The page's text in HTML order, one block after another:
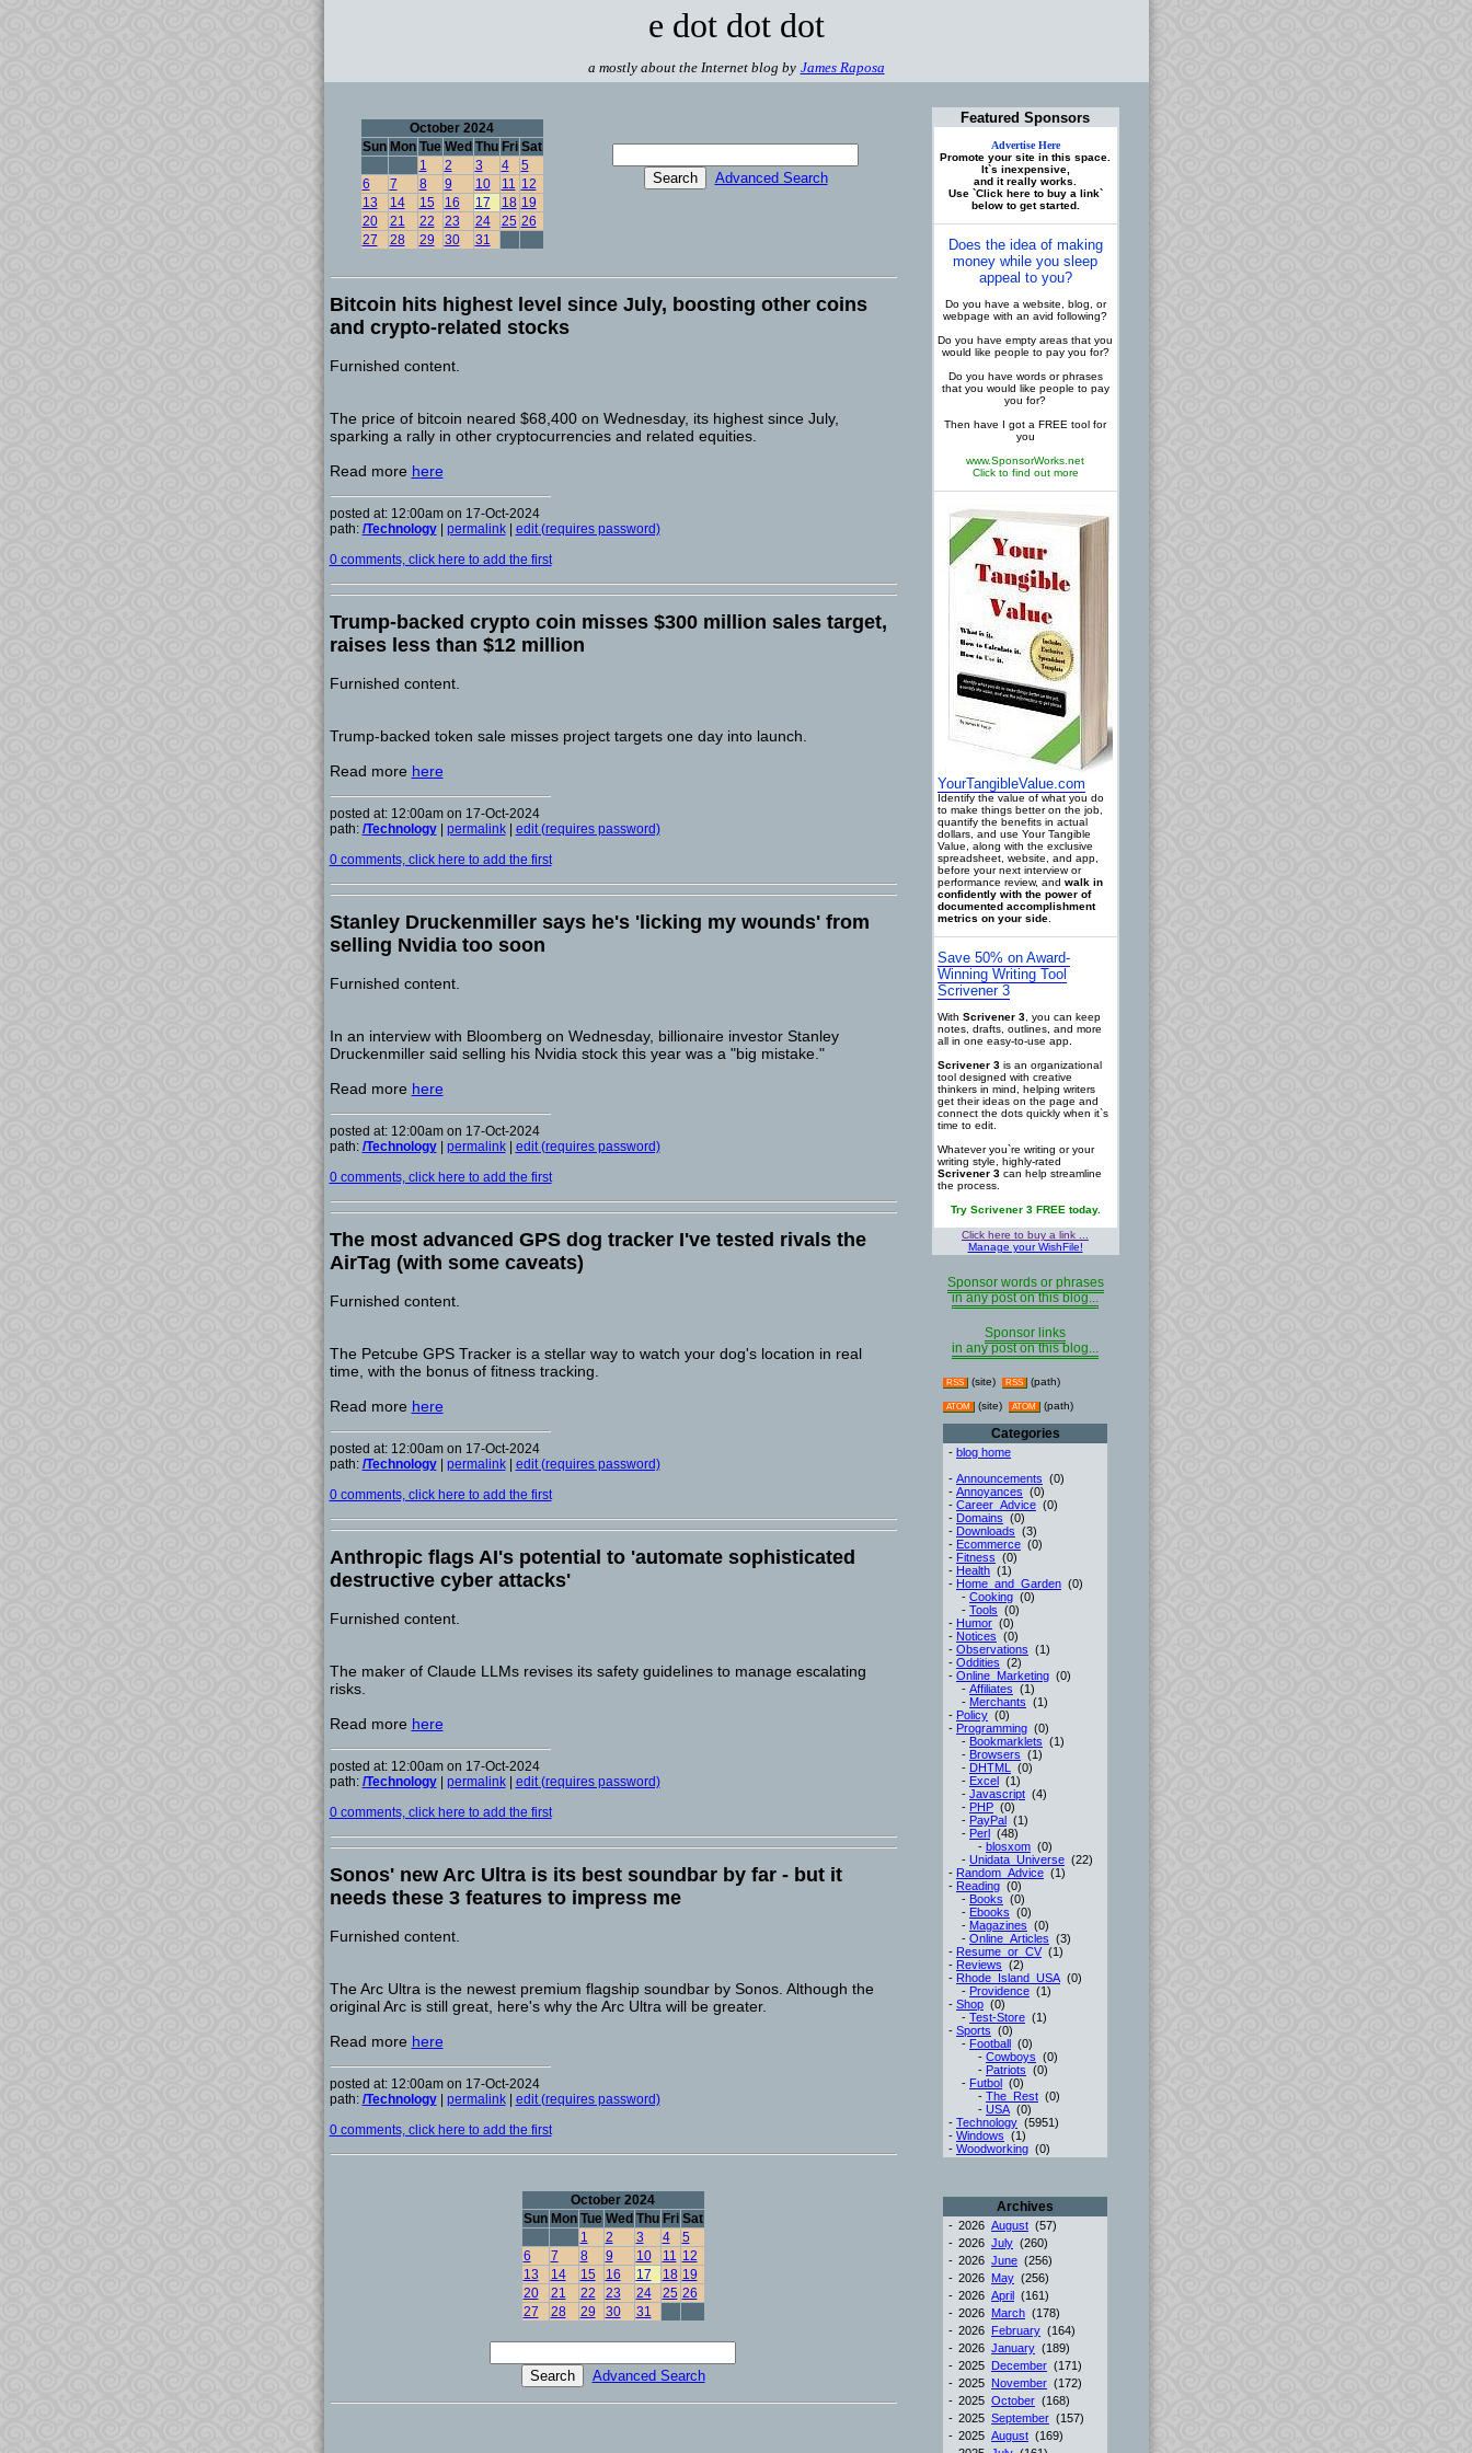
e dot dot dot
a mostly about the Internet blog by James Raposa
October 2024
Sun Mon Tue Wed Thu Fri Sat
1
2 3 4
5
6
7 8 9 10 11 12
13
14 15 16 17 18 19
20
21 22 23 24 25 26
27
28 29 30 31
Advanced Search
Bitcoin hits highest level since July, boosting other coins
and crypto-related stocks
Furnished content.
The price of bitcoin neared $68,400 on Wednesday, its highest since July,
sparking a rally in other cryptocurrencies and related equities.
Read more here
posted at: 12:00am on 17-Oct-2024
path: /Technology| permalink| edit (requires password)
0 comments, click here to add the first
Trump-backed crypto coin misses $300 million sales target,
raises less than $12 million
Furnished content.
Trump-backed token sale misses project targets one day into launch.
Read more here
posted at: 12:00am on 17-Oct-2024
path: /Technology| permalink| edit (requires password)
0 comments, click here to add the first
Stanley Druckenmiller says he's 'licking my wounds' from
selling Nvidia too soon
Furnished content.
In an interview with Bloomberg on Wednesday, billionaire investor Stanley
Druckenmiller said selling his Nvidia stock this year was a "big mistake."
Read more here
posted at: 12:00am on 17-Oct-2024
path: /Technology| permalink| edit (requires password)
0 comments, click here to add the first
The most advanced GPS dog tracker I've tested rivals the
AirTag (with some caveats)
Furnished content.
The Petcube GPS Tracker is a stellar way to watch your dog's location in real
time, with the bonus of fitness tracking.
Read more here
posted at: 12:00am on 17-Oct-2024
path: /Technology| permalink| edit (requires password)
0 comments, click here to add the first
Anthropic flags AI's potential to 'automate sophisticated
destructive cyber attacks'
Furnished content.
The maker of Claude LLMs revises its safety guidelines to manage escalating
risks.
Read more here
posted at: 12:00am on 17-Oct-2024
path: /Technology| permalink| edit (requires password)
0 comments, click here to add the first
Sonos' new Arc Ultra is its best soundbar by far - but it
needs these 3 features to impress me
Furnished content.
The Arc Ultra is the newest premium flagship soundbar by Sonos. Although the
original Arc is still great, here's why the Arc Ultra will be greater.
Read more here
posted at: 12:00am on 17-Oct-2024
path: /Technology| permalink| edit (requires password)
0 comments, click here to add the first
October 2024
Sun Mon Tue Wed Thu Fri Sat
1
2 3 4
5
6
7 8 9 10 11 12
13
14 15 16 17 18 19
20
21 22 23 24 25 26
27
28 29 30 31
Advanced Search
Featured Sponsors
Advertise Here
Promote your site in this space.
It`s inexpensive,
and it really works.
Use `Click here to buy a link`
below to get started.
Does the idea of making
money while you sleep
appeal to you?
Do you have a website, blog, or
webpage with an avid following?
Do you have empty areas that you
would like people to pay you for?
Do you have words or phrases
that you would like people to pay
you for?
Then have I got a FREE tool for
you
www.SponsorWorks.net
Click to find out more
YourTangibleValue.com
Identify the value of what you do
to make things better on the job,
quantify the benefits in actual
dollars, and use Your Tangible
Value, along with the exclusive
spreadsheet, website, and app,
before your next interview or
performance review, and walk in
confidently with the power of
documented accomplishment
metrics on your side.
Save 50% on Award-
Winning Writing Tool
Scrivener 3
With Scrivener 3, you can keep
notes, drafts, outlines, and more
all in one easy-to-use app.
Scrivener 3is an organizational
tool designed with creative
thinkers in mind, helping writers
get their ideas on the page and
connect the dots quickly when it`s
time to edit.
Whatever you`re writing or your
writing style, highly-rated
Scrivener 3can help streamline
the process.
Try Scrivener 3 FREE today.
Click here to buy a link ...
Manage your WishFile!
Sponsor words or phrases
in any post on this blog...
Sponsor links
in any post on this blog...
RSS (site) RSS (path)
ATOM (site) ATOM (path)
Categories
- blog home
- Announcements (0)
- Annoyances (0)
- Career_Advice (0)
- Domains (0)
- Downloads (3)
- Ecommerce (0)
- Fitness (0)
- Health (1)
- Home_and_Garden (0)
- Cooking (0)
- Tools (0)
- Humor (0)
- Notices (0)
- Observations (1)
- Oddities (2)
- Online_Marketing (0)
- Affiliates (1)
- Merchants (1)
- Policy (0)
- Programming (0)
- Bookmarklets (1)
- Browsers (1)
- DHTML
(0)
- Excel (1)
- Javascript (4)
- PHP (0)
- PayPal (1)
- Perl (48)
- blosxom (0)
- Unidata_Universe (22)
- Random_Advice (1)
- Reading (0)
- Books (0)
- Ebooks (0)
- Magazines (0)
- Online_Articles (3)
- Resume_or_CV (1)
- Reviews (2)
- Rhode_Island_USA (0)
- Providence (1)
- Shop (0)
- Test-Store (1)
- Sports (0)
- Football (0)
- Cowboys (0)
- Patriots (0)
- Futbol (0)
- The_Rest (0)
- USA (0)
- Technology (5951)
- Windows (1)
- Woodworking (0)
Archives
- 2026 August (57)
- 2026 July (260)
- 2026 June (256)
- 2026 May (256)
- 2026 April (161)
- 2026 March (178)
- 2026 February (164)
- 2026 January (189)
- 2025 December (171)
- 2025 November (172)
- 2025 October (168)
- 2025 September (157)
- 2025 August (169)